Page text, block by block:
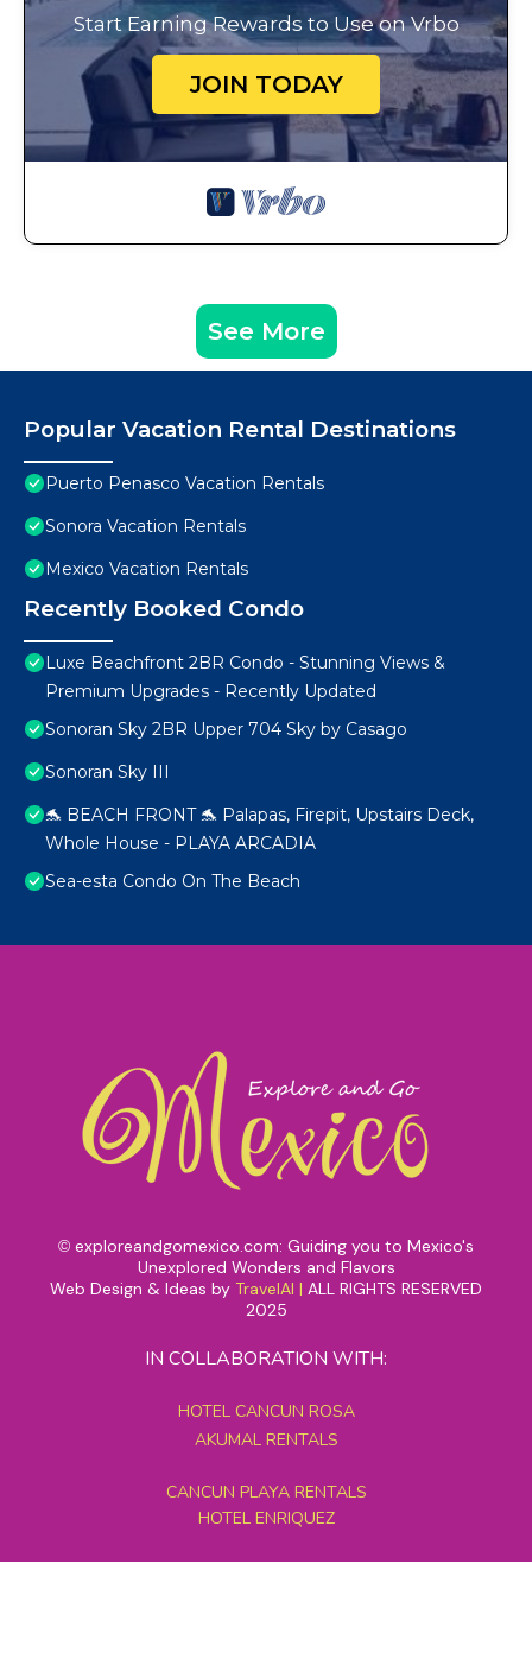
Start Earning Rewards to Use on Vrbo
JOIN TODAY
See More
Popular Vacation Rental Destinations
Puerto Penasco Vacation Rentals
Sonora Vacation Rentals
Mexico Vacation Rentals
Recently Booked Condo
Luxe Beachfront 2BR Condo - Stunning Views &
Premium Upgrades - Recently Updated
Sonoran Sky 2BR Upper 704 Sky by Casago
Sonoran Sky III
🐬 BEACH FRONT 🐬 Palapas, Firepit, Upstairs Deck,
Whole House - PLAYA ARCADIA
Sea-esta Condo On The Beach
© exploreandgomexico.com: Guiding you to Mexico's
Unexplored Wonders and Flavors
Web Design & Ideas by TravelAI | ALL RIGHTS RESERVED
2025
IN COLLABORATION WITH:
HOTEL CANCUN ROSA
AKUMAL RENTALS
CANCUN PLAYA RENTALS
HOTEL ENRIQUEZ
MEXICO GRAND TOURS